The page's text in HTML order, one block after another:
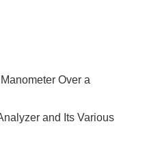
Over a
and Its Various